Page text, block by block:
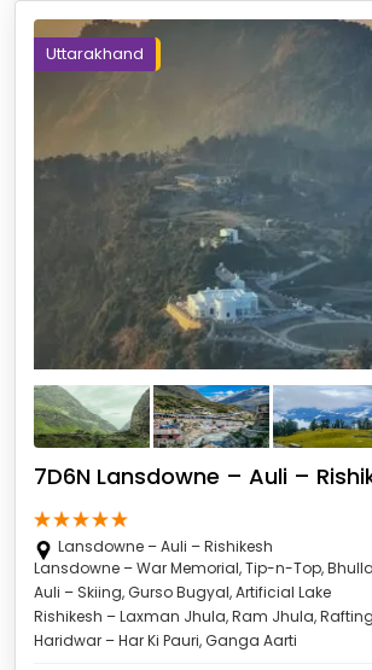
Uttarakhand
7D6N Lansdowne – Auli –
Lansdowne – Auli – Rishikesh
Lansdowne – War Memorial, Tip-n-Top,
Auli – Skiing, Gurso Bugyal, Artificial Lake
Rishikesh – Laxman Jhula, Ram Jhula, Rafting
Haridwar – Har Ki Pauri, Ganga Aarti